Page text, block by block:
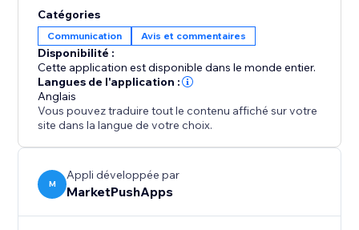
Catégories
Communication Avis et commentaires
Disponibilité :
Cette application est disponible dans le monde entier.
Langues de l'application :
Anglais
Vous pouvez traduire tout le contenu affiché sur votre
site dans la langue de votre choix.
M
Appli développée par
MarketPushApps